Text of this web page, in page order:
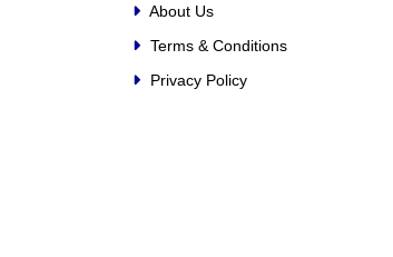
About Us
Terms & Conditions
Privacy Policy